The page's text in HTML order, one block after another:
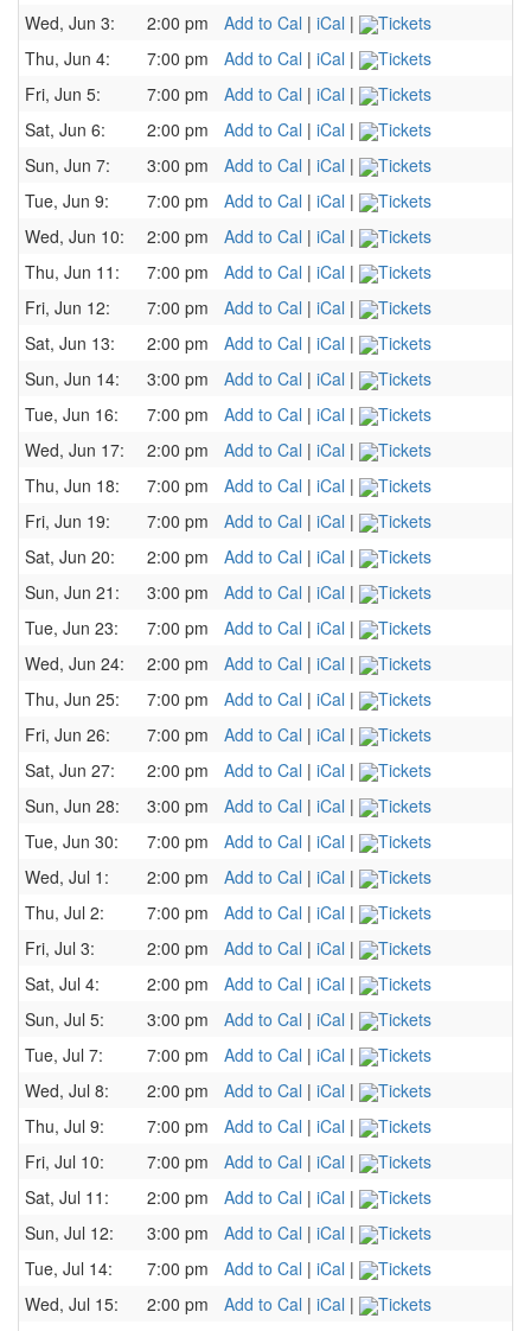
Wed, Jun 3:
2:00 pm Add to Cal | iCal |
Tickets
Thu, Jun 4:
7:00 pm Add to Cal | iCal |
Tickets
Fri, Jun 5:
7:00 pm Add to Cal | iCal |
Tickets
Sat, Jun 6:
2:00 pm Add to Cal | iCal |
Tickets
Sun, Jun 7:
3:00 pm Add to Cal | iCal |
Tickets
Tue, Jun 9:
7:00 pm Add to Cal | iCal |
Tickets
Wed, Jun 10:
2:00 pm Add to Cal | iCal |
Tickets
Thu, Jun 11:
7:00 pm Add to Cal | iCal |
Tickets
Fri, Jun 12:
7:00 pm Add to Cal | iCal |
Tickets
Sat, Jun 13:
2:00 pm Add to Cal | iCal |
Tickets
Sun, Jun 14:
3:00 pm Add to Cal | iCal |
Tickets
Tue, Jun 16:
7:00 pm Add to Cal | iCal |
Tickets
Wed, Jun 17:
2:00 pm Add to Cal | iCal |
Tickets
Thu, Jun 18:
7:00 pm Add to Cal | iCal |
Tickets
Fri, Jun 19:
7:00 pm Add to Cal | iCal |
Tickets
Sat, Jun 20:
2:00 pm Add to Cal | iCal |
Tickets
Sun, Jun 21:
3:00 pm Add to Cal | iCal |
Tickets
Tue, Jun 23:
7:00 pm Add to Cal | iCal |
Tickets
Wed, Jun 24:
2:00 pm Add to Cal | iCal |
Tickets
Thu, Jun 25:
7:00 pm Add to Cal | iCal |
Tickets
Fri, Jun 26:
7:00 pm Add to Cal | iCal |
Tickets
Sat, Jun 27:
2:00 pm Add to Cal | iCal |
Tickets
Sun, Jun 28:
3:00 pm Add to Cal | iCal |
Tickets
Tue, Jun 30:
7:00 pm Add to Cal | iCal |
Tickets
Wed, Jul 1:
2:00 pm Add to Cal | iCal |
Tickets
Thu, Jul 2:
7:00 pm Add to Cal | iCal |
Tickets
Fri, Jul 3:
2:00 pm Add to Cal | iCal |
Tickets
Sat, Jul 4:
2:00 pm Add to Cal | iCal |
Tickets
Sun, Jul 5:
3:00 pm Add to Cal | iCal |
Tickets
Tue, Jul 7:
7:00 pm Add to Cal | iCal |
Tickets
Wed, Jul 8:
2:00 pm Add to Cal | iCal |
Tickets
Thu, Jul 9:
7:00 pm Add to Cal | iCal |
Tickets
Fri, Jul 10:
7:00 pm Add to Cal | iCal |
Tickets
Sat, Jul 11:
2:00 pm Add to Cal | iCal |
Tickets
Sun, Jul 12:
3:00 pm Add to Cal | iCal |
Tickets
Tue, Jul 14:
7:00 pm Add to Cal | iCal |
Tickets
Wed, Jul 15:
2:00 pm Add to Cal | iCal |
Tickets